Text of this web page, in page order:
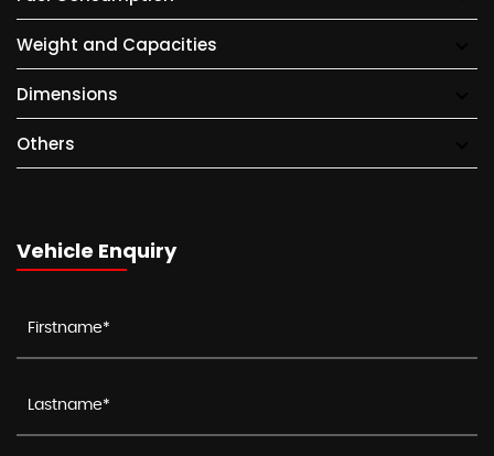
Weight and Capacities
Dimensions
Others
Vehicle Enquiry